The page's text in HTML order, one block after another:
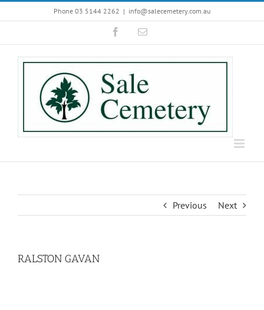
to
Phone 03 5144 2262 | info@salecemetery.com.au
FacebookEmail
Previous Next
RALSTON GAVAN